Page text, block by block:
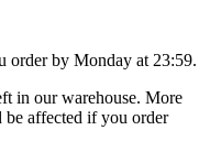
order by Monday at 23:59.
in our warehouse. More
affected if you order